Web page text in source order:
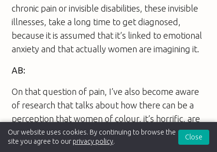
chronic pain or invisible disabilities, these invisible
illnesses, take a long time to get diagnosed,
because it is assumed that it’s linked to emotional
anxiety and that actually women are imagining it.
AB:
On that question of pain, I’ve also become aware
of research that talks about how there can be a
perception that women of colour, it’s horrific, are
supposedly better able to bear pain than white
women in childbirth. I wonder if that’s research
Our website uses cookies. By continuing to browse the
site you agree to our privacy policy.
Close